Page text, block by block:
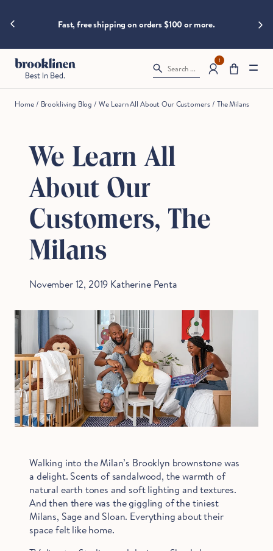
Skip to content
heat Fast, free shipping on orders $100 or more. Big
Search ...
1
Home / Brookliving Blog / We Learn All About Our Customers / The Milans
We Learn All
About Our
Customers, The
Milans
November 12, 2019 Katherine Penta
Walking into the Milan’s Brooklyn brownstone was
a delight. Scents of sandalwood, the warmth of
natural earth tones and soft lighting and textures.
And then there was the giggling of the tiniest
Milans, Sage and Sloan. Everything about their
space felt like home.
moving
Get
them
before
somebody
else
Checkout